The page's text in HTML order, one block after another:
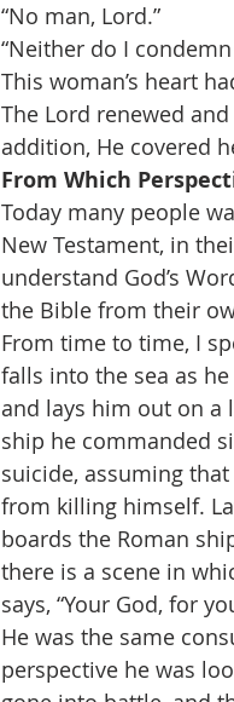
“No man, Lord.”
“Neither do I
This woman’s heart
The Lord renewed
addition, He covered
From Which
Today many people
New Testament, in
understand God’s
the Bible from their
From time to time, I
falls into the sea as
and lays him out on a
ship he commanded
suicide, assuming
from killing himself.
boards the Roman
there is a scene in
says, “Your God, for
He was the same
perspective he was